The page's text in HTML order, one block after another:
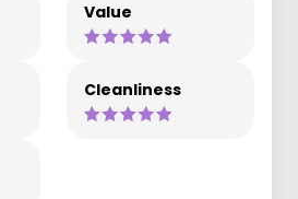
Value
Cleanliness